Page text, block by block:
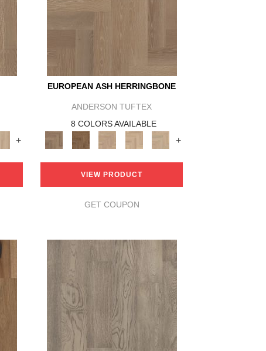
+
EUROPEAN ASH HERRINGBONE
ANDERSON TUFTEX
8 COLORS AVAILABLE
+
VIEW PRODUCT
GET COUPON